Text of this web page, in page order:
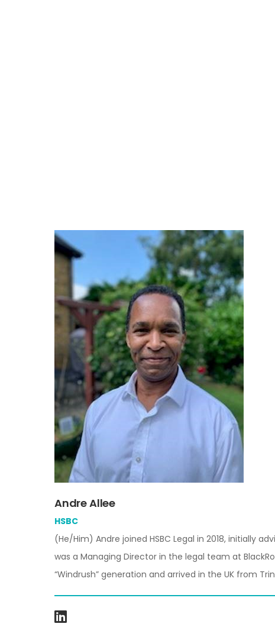
Andre Allee
HSBC
(He/Him) Andre joined HSBC Legal in 2018, initially
was a Managing Director in the legal team at
“Windrush” generation and arrived in the UK from